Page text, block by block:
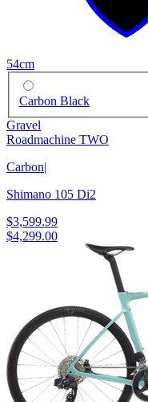
54cm
Carbon Black
Gravel
Roadmachine TWO
Carbon|
Shimano 105 Di2
$3,599.99
$4,299.00